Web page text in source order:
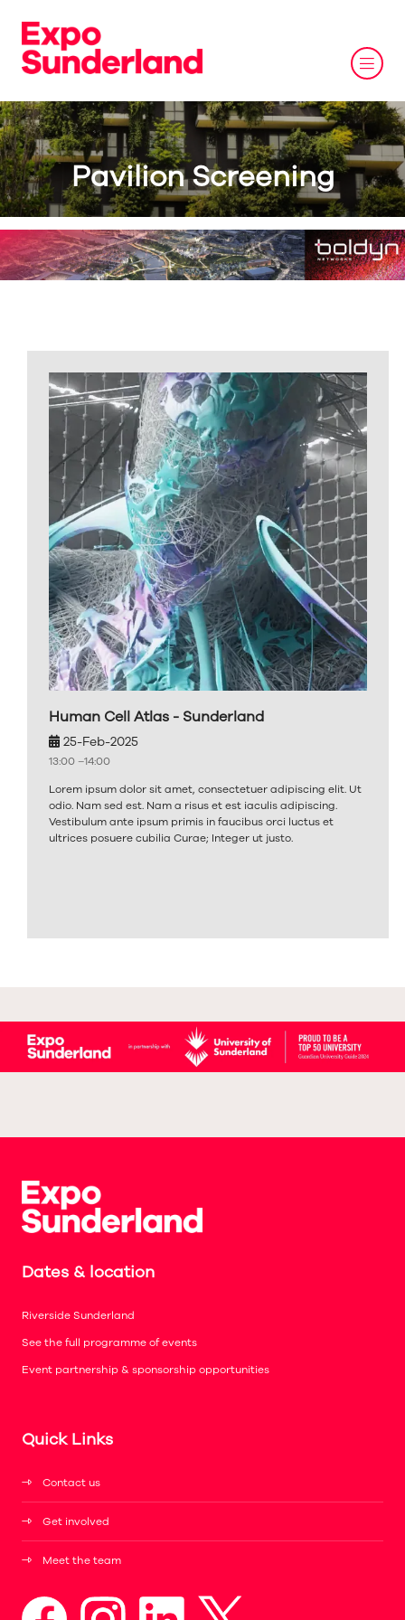
Pavilion Screening
Human Cell Atlas - Sunderland
25-Feb-2025
13:00 –14:00
Lorem ipsum dolor sit amet, consectetuer adipiscing elit. Ut
odio. Nam sed est. Nam a risus et est iaculis adipiscing.
Vestibulum ante ipsum primis in faucibus orci luctus et
ultrices posuere cubilia Curae; Integer ut justo.
Dates & location
Riverside Sunderland
See the full programme of events
Event partnership & sponsorship opportunities
Quick Links
Contact us
Get involved
Meet the team